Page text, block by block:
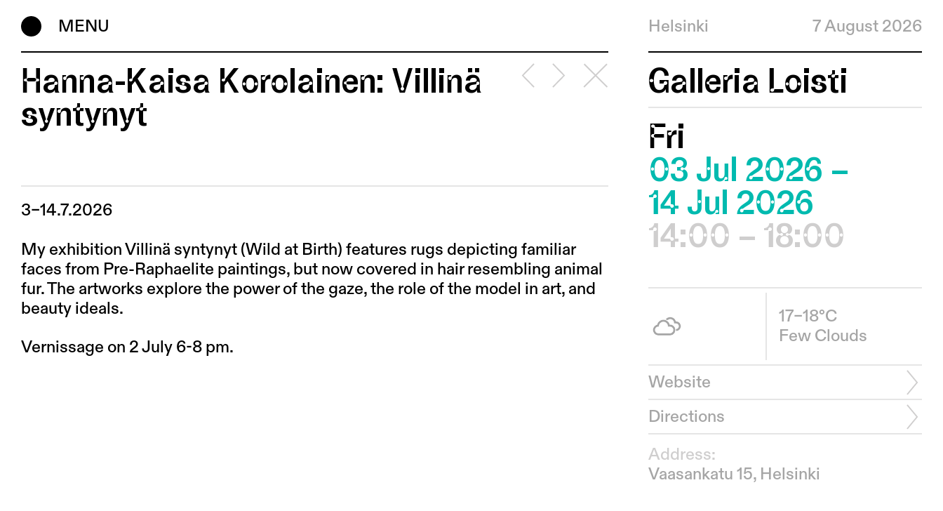
MENU Helsinki 7 August 2026
Hanna-Kaisa Korolainen: Villinä
syntynyt
3–14.7.2026
My exhibition Villinä syntynyt (Wild at Birth) features rugs depicting familiar
faces from Pre-Raphaelite paintings, but now covered in hair resembling animal
fur. The artworks explore the power of the gaze, the role of the model in art, and
beauty ideals.
Vernissage on 2 July 6-8 pm.
Galleria Loisti
Fri
03 Jul 2026 –
14 Jul 2026
14:00 – 18:00
17–18°C
Few Clouds
Website
Directions
Address:
Vaasankatu 15, Helsinki